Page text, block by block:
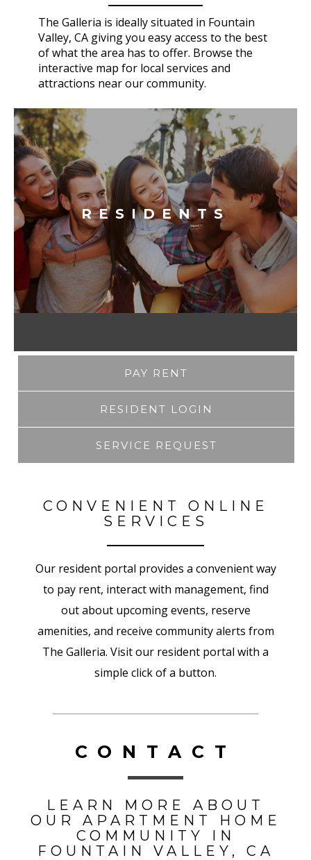
The Galleria is ideally situated in Fountain
Valley, CA giving you easy access to the best
of what the area has to offer. Browse the
interactive map for local services and
attractions near our community.
RESIDENTS
PAY RENT
RESIDENT LOGIN
SERVICE REQUEST
CONVENIENT ONLINE
SERVICES
Our resident portal provides a convenient way
to pay rent, interact with management, find
out about upcoming events, reserve
amenities, and receive community alerts from
The Galleria. Visit our resident portal with a
simple click of a button.
CONTACT
LEARN MORE ABOUT
OUR APARTMENT HOME
COMMUNITY IN
FOUNTAIN VALLEY, CA